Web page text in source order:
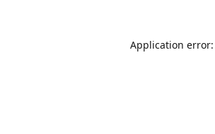
Application